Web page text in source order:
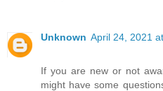
Unknown April 24, 2021
If you are new or not
might have some